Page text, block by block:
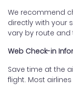
We recommend
directly with your
vary by route and
Web Check-in
Save time at the
flight. Most airlines